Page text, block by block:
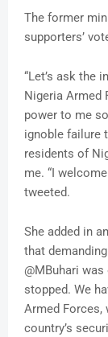
The former
supporters’
“Let’s ask the
Nigeria Armed
power to me
ignoble failure
residents of
me. “I
tweeted.
She added in
that
@MBuhari
stopped. We
Armed Forces,
country’s